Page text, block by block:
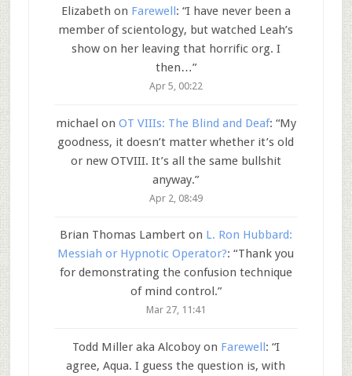
Elizabeth on Farewell : “I have never been a
member of scientology, but watched Leah’s
show on her leaving that horrific org. I
then…”
Apr 5, 00:22
michael on OT VIIIs: The Blind and Deaf: “My
goodness, it doesn’t matter whether it’s old
or new OTVIII. It’s all the same bullshit
anyway.”
Apr 2, 08:49
Brian Thomas Lamberton L. Ron Hubbard:
Messiah or Hypnotic Operator?: “Thank you
for demonstrating the confusion technique
of mind control.”
Mar 27, 11:41
Todd Miller aka Alcoboyon Farewell: “I
agree, Aqua. I guess the question is, with